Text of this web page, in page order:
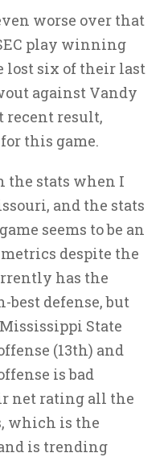
worse over that
play winning
lost six of their last
against Vandy
recent result,
this game.
the stats when I
and the stats
seems to be an
despite the
has the
best defense, but
State
(13th) and
is bad
net rating all the
which is the
is trending